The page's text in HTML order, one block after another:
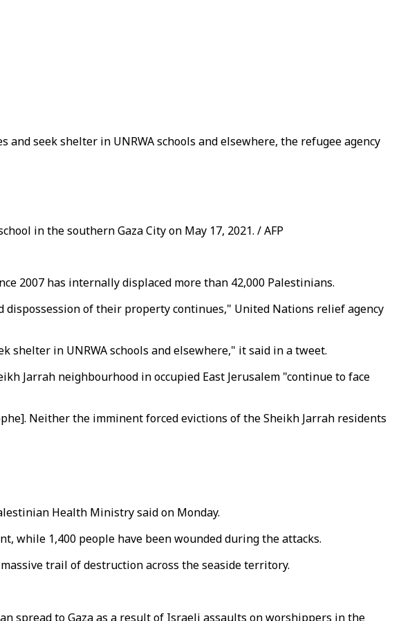
seek shelter in UNRWA schools and elsewhere, the refugee agency
in the southern Gaza City on May 17, 2021. / AFP
2007 has internally displaced more than 42,000 Palestinians.
of their property continues," United Nations relief agency
shelter in UNRWA schools and elsewhere," it said in a tweet.
Jarrah neighbourhood in occupied East Jerusalem "continue to face
Neither the imminent forced evictions of the Sheikh Jarrah residents
Health Ministry said on Monday.
while 1,400 people have been wounded during the attacks.
trail of destruction across the seaside territory.
spread to Gaza as a result of Israeli assaults on worshippers in the